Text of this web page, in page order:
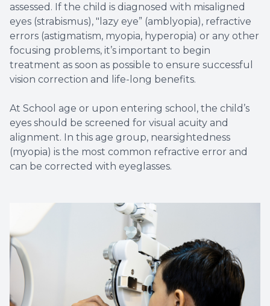
assessed. If the child is diagnosed with misaligned
eyes (strabismus), "lazy eye” (amblyopia), refractive
errors (astigmatism, myopia, hyperopia) or any other
focusing problems, it’s important to begin
treatment as soon as possible to ensure successful
vision correction and life-long benefits.
At School age or upon entering school, the child’s
eyes should be screened for visual acuity and
alignment. In this age group, nearsightedness
(myopia) is the most common refractive error and
can be corrected with eyeglasses.